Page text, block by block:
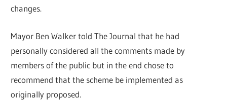
changes.
Mayor Ben Walker told The Journal that he had
personally considered all the comments made by
members of the public but in the end chose to
recommend that the scheme be implemented as
originally proposed.